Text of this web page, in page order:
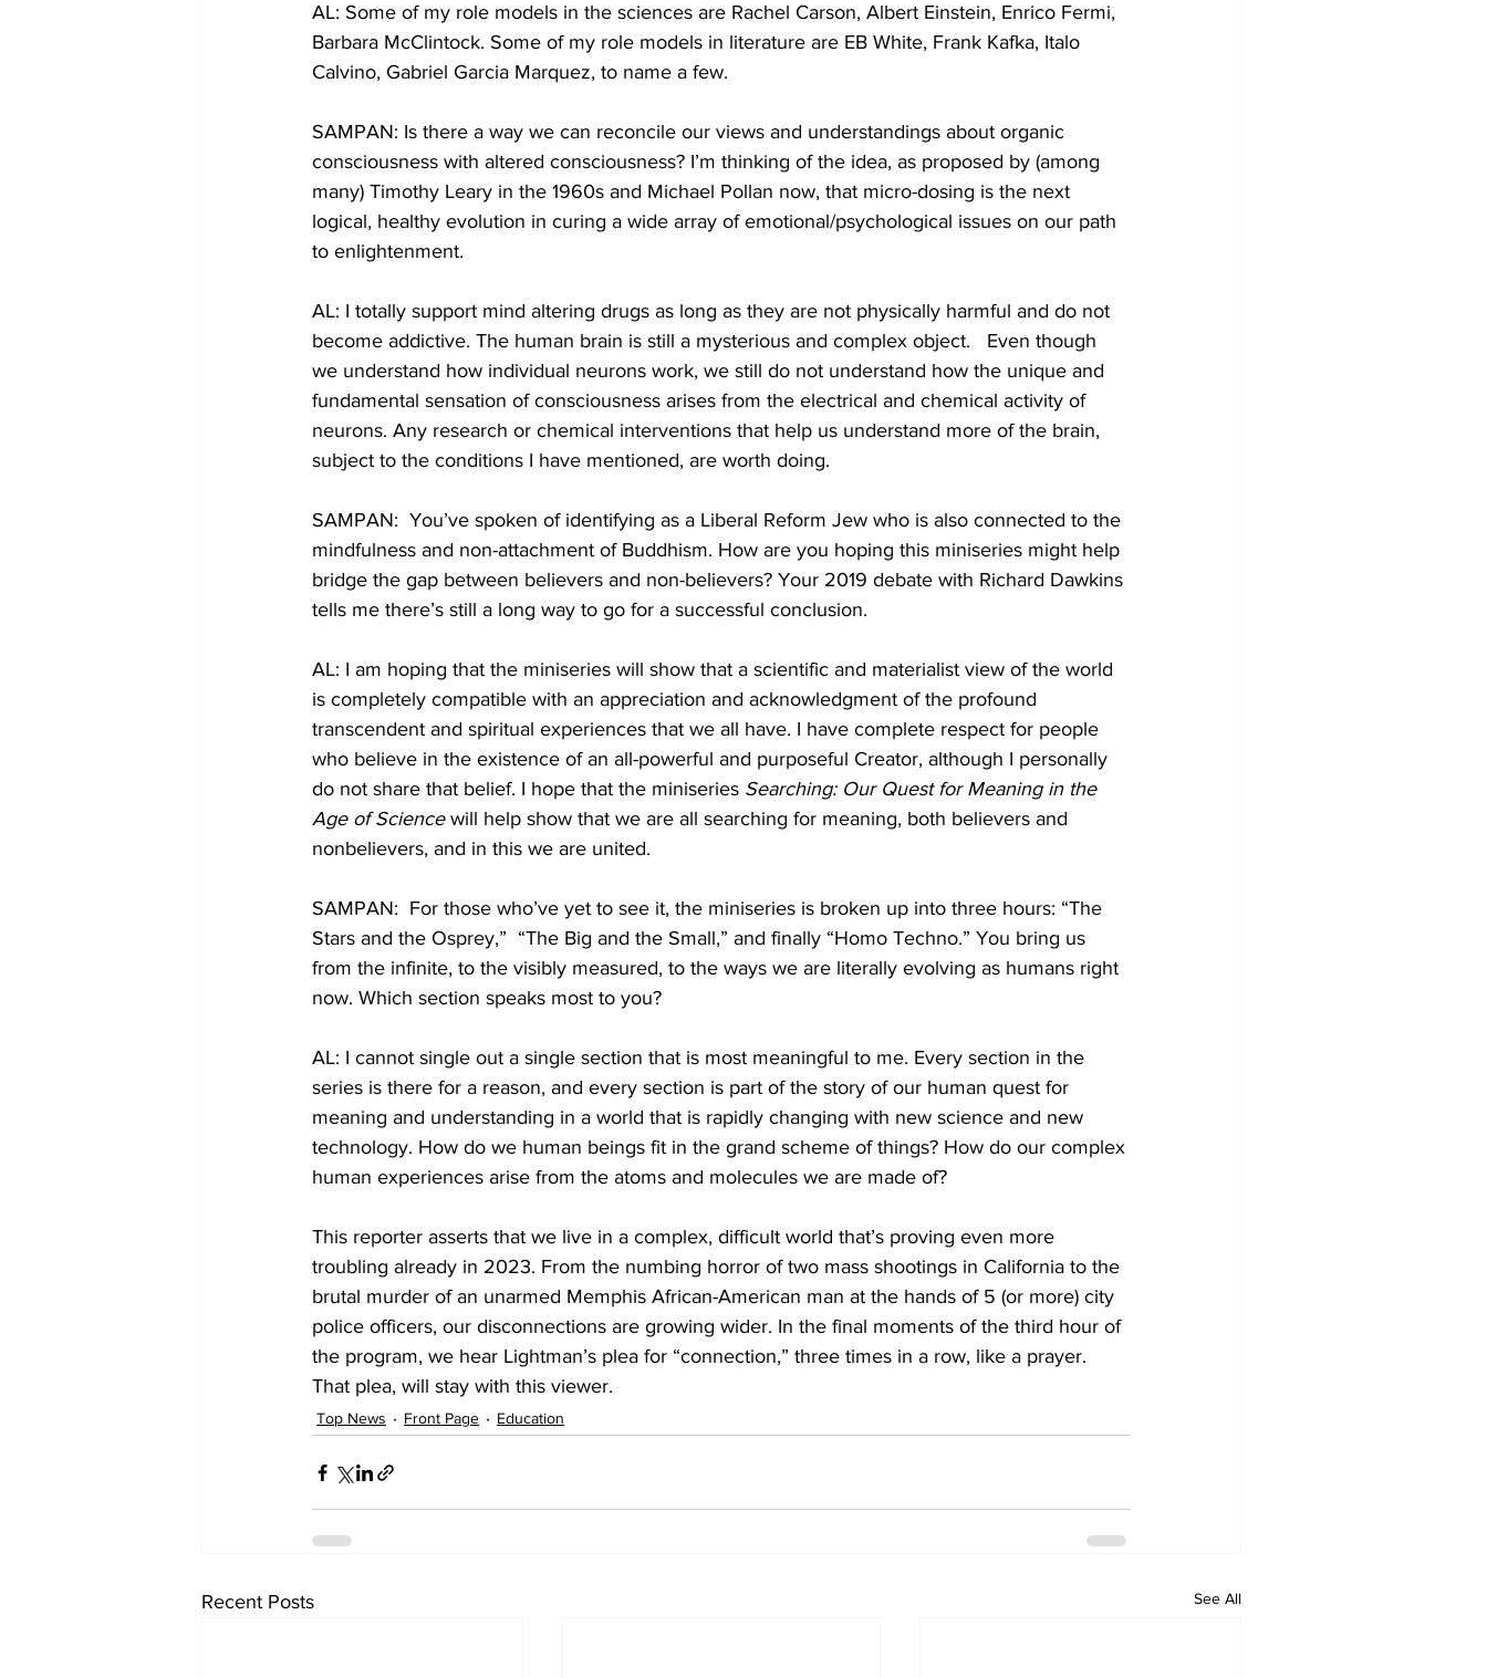
AL: Some of my role models in the sciences are Rachel Carson, Albert Einstein, Enrico Fermi,
Barbara McClintock. Some of my role models in literature are EB White, Frank Kafka, Italo
Calvino, Gabriel Garcia Marquez, to name a few.
SAMPAN: Is there a way we can reconcile our views and understandings about organic
consciousness with altered consciousness? I’m thinking of the idea, as proposed by (among
many) Timothy Leary in the 1960s and Michael Pollan now, that micro-dosing is the next
logical, healthy evolution in curing a wide array of emotional/psychological issues on our path
to enlightenment.
AL: I totally support mind altering drugs as long as they are not physically harmful and do not
become addictive. The human brain is still a mysterious and complex object.   Even though
we understand how individual neurons work, we still do not understand how the unique and
fundamental sensation of consciousness arises from the electrical and chemical activity of
neurons. Any research or chemical interventions that help us understand more of the brain,
subject to the conditions I have mentioned, are worth doing.
SAMPAN:  You’ve spoken of identifying as a Liberal Reform Jew who is also connected to the
mindfulness and non-attachment of Buddhism. How are you hoping this miniseries might help
bridge the gap between believers and non-believers? Your 2019 debate with Richard Dawkins
tells me there’s still a long way to go for a successful conclusion.
AL: I am hoping that the miniseries will show that a scientific and materialist view of the world
is completely compatible with an appreciation and acknowledgment of the profound
transcendent and spiritual experiences that we all have. I have complete respect for people
who believe in the existence of an all-powerful and purposeful Creator, although I personally
do not share that belief. I hope that the miniseries Searching: Our Quest for Meaning in the
Age of Science will help show that we are all searching for meaning, both believers and
nonbelievers, and in this we are united.
SAMPAN:  For those who’ve yet to see it, the miniseries is broken up into three hours: “The
Stars and the Osprey,”  “The Big and the Small,” and finally “Homo Techno.” You bring us
from the infinite, to the visibly measured, to the ways we are literally evolving as humans right
now. Which section speaks most to you?
AL: I cannot single out a single section that is most meaningful to me. Every section in the
series is there for a reason, and every section is part of the story of our human quest for
meaning and understanding in a world that is rapidly changing with new science and new
technology. How do we human beings fit in the grand scheme of things? How do our complex
human experiences arise from the atoms and molecules we are made of?
This reporter asserts that we live in a complex, difficult world that’s proving even more
troubling already in 2023. From the numbing horror of two mass shootings in California to the
brutal murder of an unarmed Memphis African-American man at the hands of 5 (or more) city
police officers, our disconnections are growing wider. In the final moments of the third hour of
the program, we hear Lightman’s plea for “connection,” three times in a row, like a prayer.
That plea, will stay with this viewer.
Top News Front Page Education
Recent Posts See All